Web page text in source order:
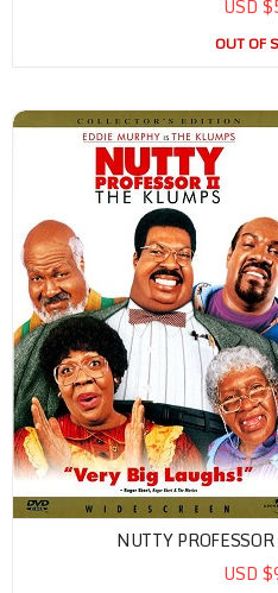
USD
OUT OF
NUTTY
USD